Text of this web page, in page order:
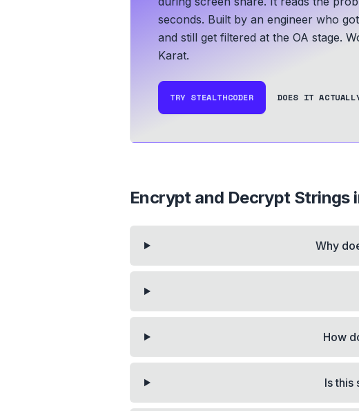
seconds. Built by an engineer who
and still get filtered at the OA stage.
Karat.
TRY STEALTHCODER DOES IT
Encrypt and Decrypt Strings
Why
How
Is this